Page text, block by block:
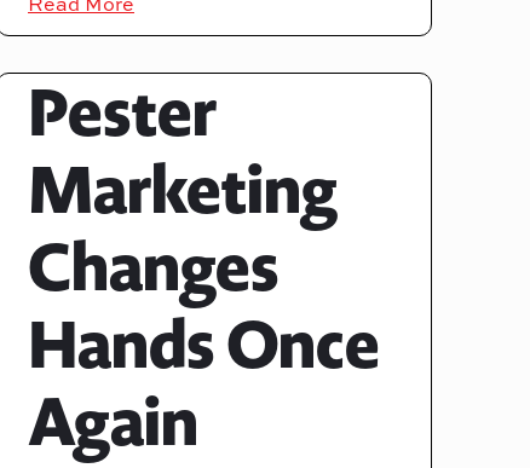
Pester
Marketing
Changes
Hands Once
Again